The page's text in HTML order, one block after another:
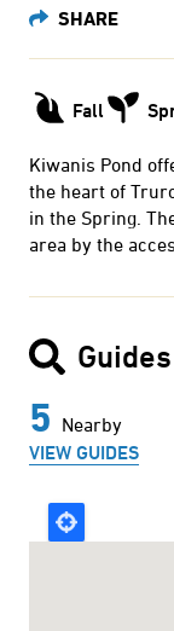
Fall
Kiwanis Pond
the heart of
in the Spring.
area by the
Guides
5 Nearby
VIEW GUIDES